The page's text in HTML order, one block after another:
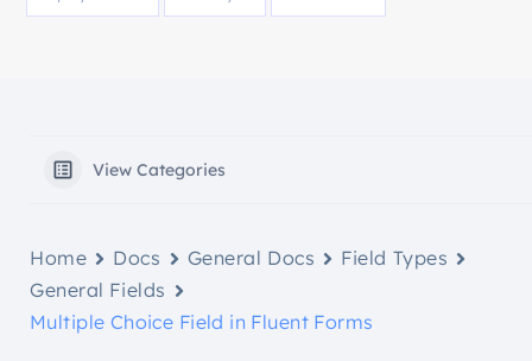
View Categories
Home Docs General Docs
Field Types
General Fields
Multiple Choice Field in Fluent Forms